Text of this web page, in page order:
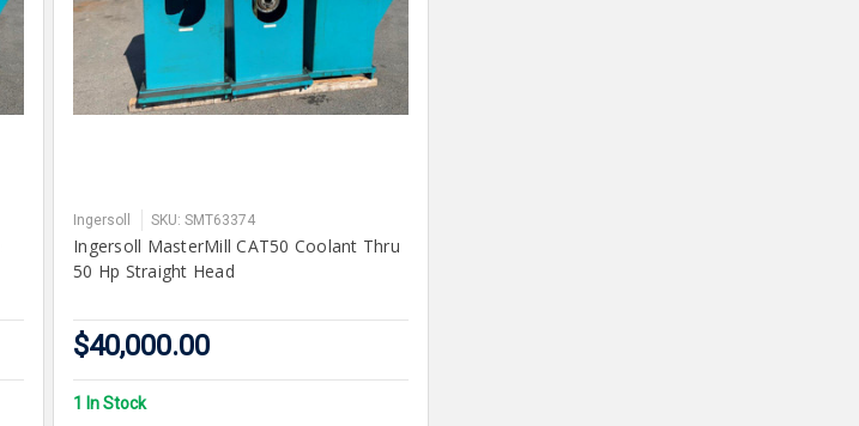
Ingersoll SKU: SMT63374
Ingersoll MasterMill CAT50 Coolant Thru
50 Hp Straight Head
$40,000.00
1 In Stock